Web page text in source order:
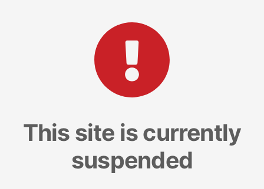
This site is currently
suspended